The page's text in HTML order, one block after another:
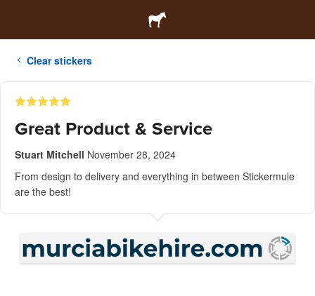
Clear stickers
Great Product & Service
Stuart Mitchell November 28, 2024
From design to delivery and everything in between Stickermule
are the best!